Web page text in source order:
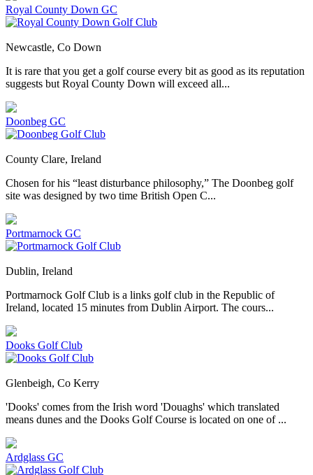
Royal County Down GC
Newcastle, Co Down
It is rare that you get a golf course every bit as good as its reputation
suggests but Royal County Down will exceed all...
Doonbeg GC
County Clare, Ireland
Chosen for his “least disturbance philosophy,” The Doonbeg golf
site was designed by two time British Open C...
Portmarnock GC
Dublin, Ireland
Portmarnock Golf Club is a links golf club in the Republic of
Ireland, located 15 minutes from Dublin Airport. The cours...
Dooks Golf Club
Glenbeigh, Co Kerry
'Dooks' comes from the Irish word 'Douaghs' which translated
means dunes and the Dooks Golf Course is located on one of ...
Ardglass GC